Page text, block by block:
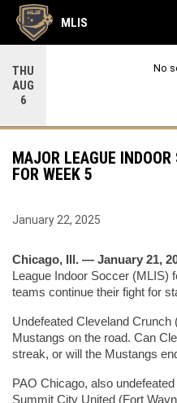
THU
AUG
6
No
MLIS
MAJOR LEAGUE
FOR WEEK 5
January 22, 2025
Chicago, Ill. — January 21,
League Indoor Soccer (MLIS)
teams continue their fight for
Undefeated Cleveland Crunch
Mustangs on the road. Can
streak, or will the Mustangs
PAO Chicago, also
Summit City United (Fort